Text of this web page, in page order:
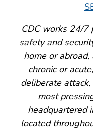
CDC works 24/7
safety and
home or
chronic or
deliberate attack,
most
headquartered
located